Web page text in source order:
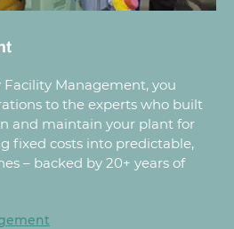
Management, you
to the experts who built
and maintain your plant for
fixed costs into predictable,
– backed by 20+ years of